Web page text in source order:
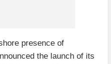
presence of
the launch of its